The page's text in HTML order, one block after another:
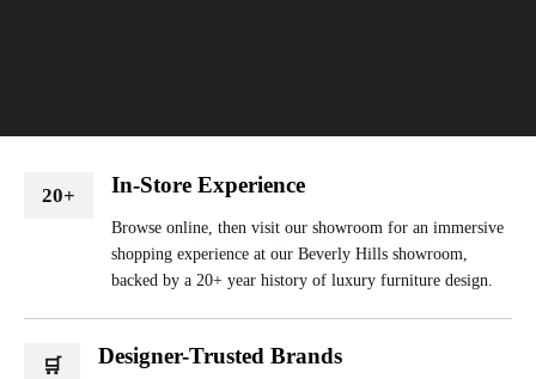
20+ In-Store Experience
Browse online, then visit our showroom for an immersive
shopping experience at our Beverly Hills showroom,
backed by a 20+ year history of luxury furniture design.
🛒 Designer-Trusted Brands